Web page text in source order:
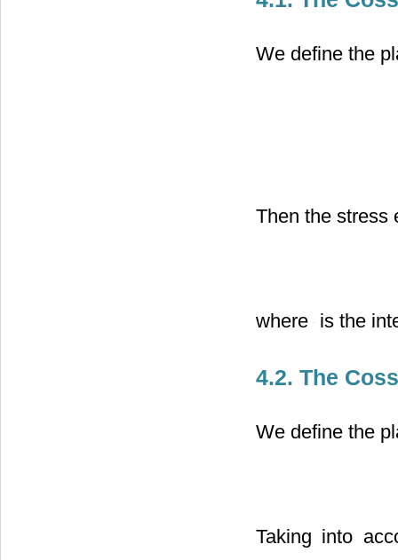
We define the
Then the stress
where is the
4.2. The
We define the
Taking into